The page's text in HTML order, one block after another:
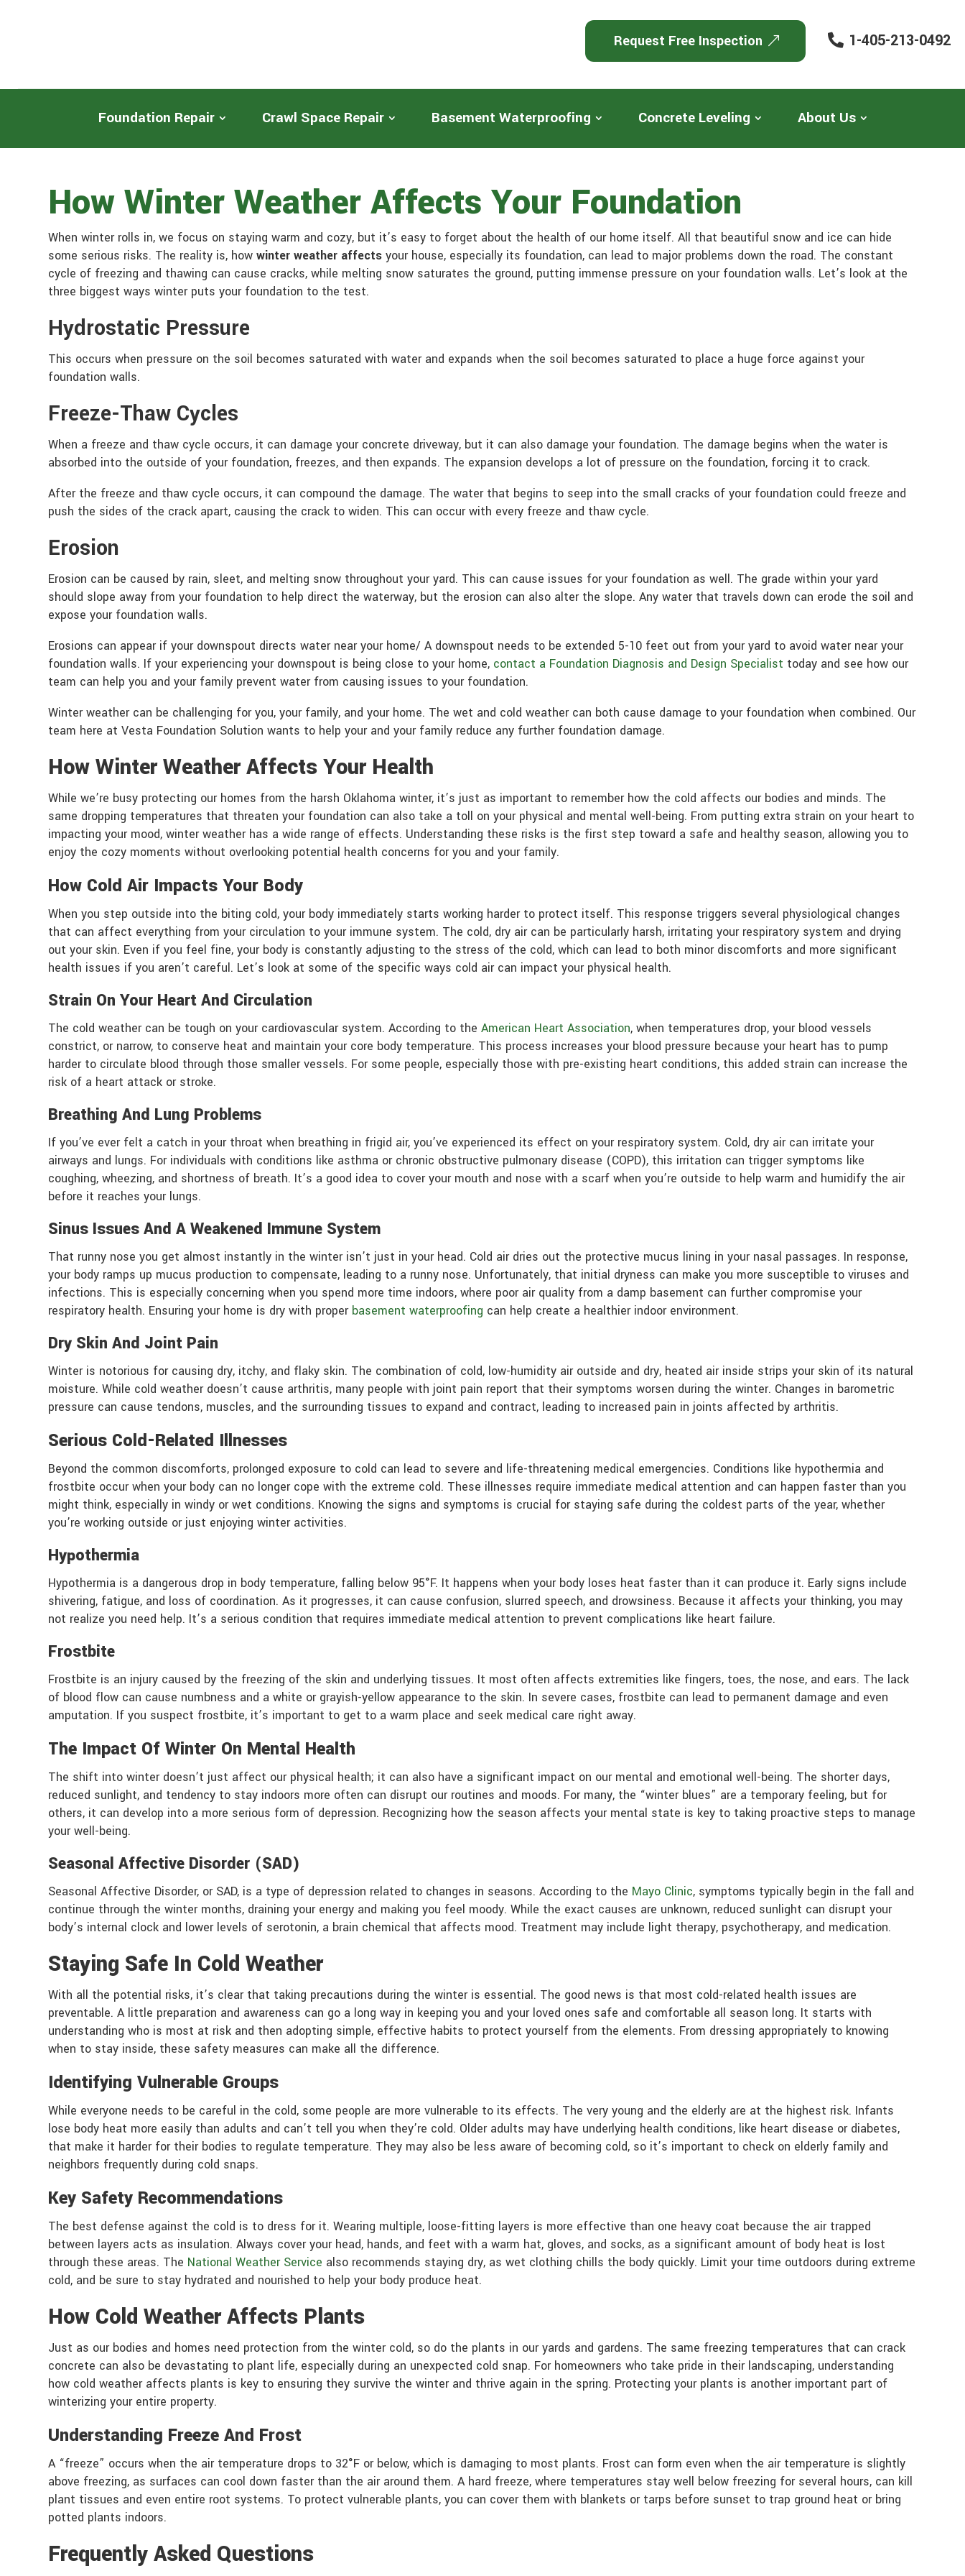
Request Free Inspection 1-405-213-0492
Foundation Repair Crawl Space Repair Basement Waterproofing Concrete Leveling About Us
How Winter Weather Affects Your Foundation
When winter rolls in, we focus on staying warm and cozy, but it’s easy to forget about the health of our home itself. All that beautiful snow and ice can hide
some serious risks. The reality is, howwinter weather affects your house, especially its foundation, can lead to major problems down the road. The constant
cycle of freezing and thawing can cause cracks, while melting snow saturates the ground, putting immense pressure on your foundation walls. Let’s look at the
three biggest ways winter puts your foundation to the test.
Hydrostatic Pressure
This occurs when pressure on the soil becomes saturated with water and expands when the soil becomes saturated to place a huge force against your
foundation walls.
Freeze-Thaw Cycles
When a freeze and thaw cycle occurs, it can damage your concrete driveway, but it can also damage your foundation. The damage begins when the water is
absorbed into the outside of your foundation, freezes, and then expands. The expansion develops a lot of pressure on the foundation, forcing it to crack.
After the freeze and thaw cycle occurs, it can compound the damage. The water that begins to seep into the small cracks of your foundation could freeze and
push the sides of the crack apart, causing the crack to widen. This can occur with every freeze and thaw cycle.
Erosion
Erosion can be caused by rain, sleet, and melting snow throughout your yard. This can cause issues for your foundation as well. The grade within your yard
should slope away from your foundation to help direct the waterway, but the erosion can also alter the slope. Any water that travels down can erode the soil and
expose your foundation walls.
Erosions can appear if your downspout directs water near your home/ A downspout needs to be extended 5-10 feet out from your yard to avoid water near your
foundation walls. If your experiencing your downspout is being close to your home, contact a Foundation Diagnosis and Design Specialist today and see how our
team can help you and your family prevent water from causing issues to your foundation.
Winter weather can be challenging for you, your family, and your home. The wet and cold weather can both cause damage to your foundation when combined. Our
team here at Vesta Foundation Solution wants to help your and your family reduce any further foundation damage.
How Winter Weather Affects Your Health
While we’re busy protecting our homes from the harsh Oklahoma winter, it’s just as important to remember how the cold affects our bodies and minds. The
same dropping temperatures that threaten your foundation can also take a toll on your physical and mental well-being. From putting extra strain on your heart to
impacting your mood, winter weather has a wide range of effects. Understanding these risks is the first step toward a safe and healthy season, allowing you to
enjoy the cozy moments without overlooking potential health concerns for you and your family.
How Cold Air Impacts Your Body
When you step outside into the biting cold, your body immediately starts working harder to protect itself. This response triggers several physiological changes
that can affect everything from your circulation to your immune system. The cold, dry air can be particularly harsh, irritating your respiratory system and drying
out your skin. Even if you feel fine, your body is constantly adjusting to the stress of the cold, which can lead to both minor discomforts and more significant
health issues if you aren’t careful. Let’s look at some of the specific ways cold air can impact your physical health.
Strain On Your Heart And Circulation
The cold weather can be tough on your cardiovascular system. According to theAmerican Heart Association, when temperatures drop, your blood vessels
constrict, or narrow, to conserve heat and maintain your core body temperature. This process increases your blood pressure because your heart has to pump
harder to circulate blood through those smaller vessels. For some people, especially those with pre-existing heart conditions, this added strain can increase the
risk of a heart attack or stroke.
Breathing And Lung Problems
If you’ve ever felt a catch in your throat when breathing in frigid air, you’ve experienced its effect on your respiratory system. Cold, dry air can irritate your
airways and lungs. For individuals with conditions like asthma or chronic obstructive pulmonary disease (COPD), this irritation can trigger symptoms like
coughing, wheezing, and shortness of breath. It’s a good idea to cover your mouth and nose with a scarf when you’re outside to help warm and humidify the air
before it reaches your lungs.
Sinus Issues And A Weakened Immune System
That runny nose you get almost instantly in the winter isn’t just in your head. Cold air dries out the protective mucus lining in your nasal passages. In response,
your body ramps up mucus production to compensate, leading to a runny nose. Unfortunately, that initial dryness can make you more susceptible to viruses and
infections. This is especially concerning when you spend more time indoors, where poor air quality from a damp basement can further compromise your
respiratory health. Ensuring your home is dry with proper basement waterproofing can help create a healthier indoor environment.
Dry Skin And Joint Pain
Winter is notorious for causing dry, itchy, and flaky skin. The combination of cold, low-humidity air outside and dry, heated air inside strips your skin of its natural
moisture. While cold weather doesn’t cause arthritis, many people with joint pain report that their symptoms worsen during the winter. Changes in barometric
pressure can cause tendons, muscles, and the surrounding tissues to expand and contract, leading to increased pain in joints affected by arthritis.
Serious Cold-Related Illnesses
Beyond the common discomforts, prolonged exposure to cold can lead to severe and life-threatening medical emergencies. Conditions like hypothermia and
frostbite occur when your body can no longer cope with the extreme cold. These illnesses require immediate medical attention and can happen faster than you
might think, especially in windy or wet conditions. Knowing the signs and symptoms is crucial for staying safe during the coldest parts of the year, whether
you’re working outside or just enjoying winter activities.
Hypothermia
Hypothermia is a dangerous drop in body temperature, falling below 95°F. It happens when your body loses heat faster than it can produce it. Early signs include
shivering, fatigue, and loss of coordination. As it progresses, it can cause confusion, slurred speech, and drowsiness. Because it affects your thinking, you may
not realize you need help. It’s a serious condition that requires immediate medical attention to prevent complications like heart failure.
Frostbite
Frostbite is an injury caused by the freezing of the skin and underlying tissues. It most often affects extremities like fingers, toes, the nose, and ears. The lack
of blood flow can cause numbness and a white or grayish-yellow appearance to the skin. In severe cases, frostbite can lead to permanent damage and even
amputation. If you suspect frostbite, it’s important to get to a warm place and seek medical care right away.
The Impact Of Winter On Mental Health
The shift into winter doesn’t just affect our physical health; it can also have a significant impact on our mental and emotional well-being. The shorter days,
reduced sunlight, and tendency to stay indoors more often can disrupt our routines and moods. For many, the “winter blues” are a temporary feeling, but for
others, it can develop into a more serious form of depression. Recognizing how the season affects your mental state is key to taking proactive steps to manage
your well-being.
Seasonal Affective Disorder (SAD)
Seasonal Affective Disorder, or SAD, is a type of depression related to changes in seasons. According to the Mayo Clinic, symptoms typically begin in the fall and
continue through the winter months, draining your energy and making you feel moody. While the exact causes are unknown, reduced sunlight can disrupt your
body’s internal clock and lower levels of serotonin, a brain chemical that affects mood. Treatment may include light therapy, psychotherapy, and medication.
Staying Safe In Cold Weather
With all the potential risks, it’s clear that taking precautions during the winter is essential. The good news is that most cold-related health issues are
preventable. A little preparation and awareness can go a long way in keeping you and your loved ones safe and comfortable all season long. It starts with
understanding who is most at risk and then adopting simple, effective habits to protect yourself from the elements. From dressing appropriately to knowing
when to stay inside, these safety measures can make all the difference.
Identifying Vulnerable Groups
While everyone needs to be careful in the cold, some people are more vulnerable to its effects. The very young and the elderly are at the highest risk. Infants
lose body heat more easily than adults and can’t tell you when they’re cold. Older adults may have underlying health conditions, like heart disease or diabetes,
that make it harder for their bodies to regulate temperature. They may also be less aware of becoming cold, so it’s important to check on elderly family and
neighbors frequently during cold snaps.
Key Safety Recommendations
The best defense against the cold is to dress for it. Wearing multiple, loose-fitting layers is more effective than one heavy coat because the air trapped
between layers acts as insulation. Always cover your head, hands, and feet with a warm hat, gloves, and socks, as a significant amount of body heat is lost
through these areas. The National Weather Service also recommends staying dry, as wet clothing chills the body quickly. Limit your time outdoors during extreme
cold, and be sure to stay hydrated and nourished to help your body produce heat.
How Cold Weather Affects Plants
Just as our bodies and homes need protection from the winter cold, so do the plants in our yards and gardens. The same freezing temperatures that can crack
concrete can also be devastating to plant life, especially during an unexpected cold snap. For homeowners who take pride in their landscaping, understanding
how cold weather affects plants is key to ensuring they survive the winter and thrive again in the spring. Protecting your plants is another important part of
winterizing your entire property.
Understanding Freeze And Frost
A “freeze” occurs when the air temperature drops to 32°F or below, which is damaging to most plants. Frost can form even when the air temperature is slightly
above freezing, as surfaces can cool down faster than the air around them. A hard freeze, where temperatures stay well below freezing for several hours, can kill
plant tissues and even entire root systems. To protect vulnerable plants, you can cover them with blankets or tarps before sunset to trap ground heat or bring
potted plants indoors.
Frequently Asked Questions